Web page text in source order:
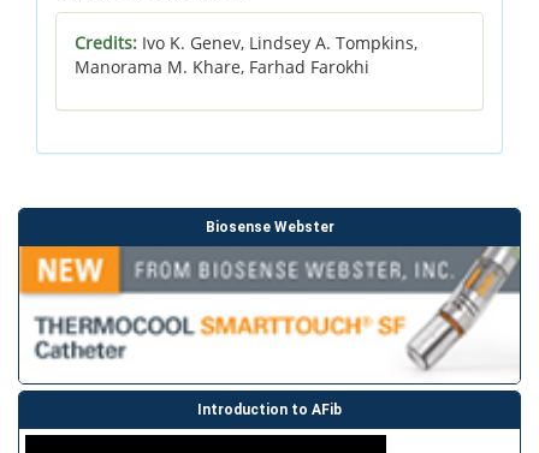
Credits: Ivo K. Genev, Lindsey A. Tompkins,
Manorama M. Khare, Farhad Farokhi
Biosense Webster
Introduction to AFib